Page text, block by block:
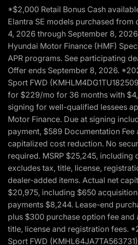
*$2,000 Retail Bonus Cash
Elantra SE models purchased from
4, 2026 through September 8,
Hyundai Motor Finance (HMF)
APR programs. See participating
Offer ends September 8, 2026.
Sport FWD
for $229/mo for 36 months with
signing for well-qualified lessees
Motor Finance. Due at signing
payment, $589 Documentation Fee
capitalized cost reduction. No
required. MSRP $25,245, including
excludes tax, title, license,
dealer-added items. Actual net
$20,975, including $650
payments $8,244. Lease-end
plus $300 purchase option fee and
title, license and registration fees.
Sport FWD